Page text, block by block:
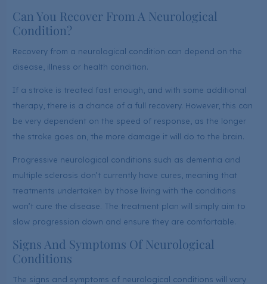
Can You Recover From A Neurological
Condition?
Recovery from a neurological condition can depend on the
disease, illness or health condition.
If a stroke is treated fast enough, and with some additional
therapy, there is a chance of a full recovery. However, this can
be very dependent on the speed of response, as the longer
the stroke goes on, the more damage it will do to the brain.
Progressive neurological conditions such as dementia and
multiple sclerosis don’t currently have cures, meaning that
treatments undertaken by those living with the conditions
won’t cure the disease. The treatment plan will simply aim to
slow progression down and ensure they are comfortable.
Signs And Symptoms Of Neurological
Conditions
The signs and symptoms of neurological conditions will vary